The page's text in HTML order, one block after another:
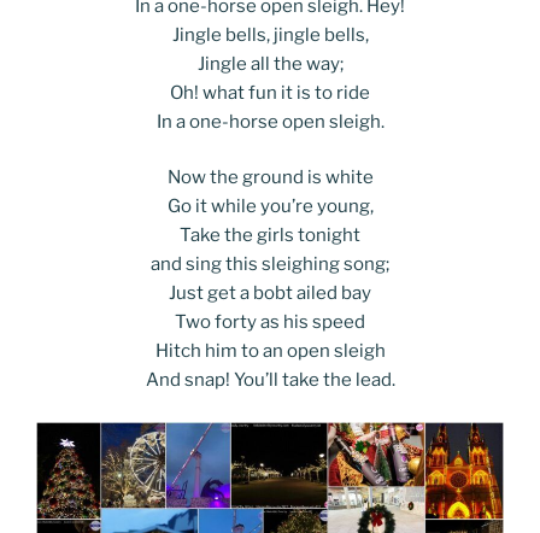
In a one-horse open sleigh. Hey!
Jingle bells, jingle bells,
Jingle all the way;
Oh! what fun it is to ride
In a one-horse open sleigh.
Now the ground is white
Go it while you’re young,
Take the girls tonight
and sing this sleighing song;
Just get a bobt ailed bay
Two forty as his speed
Hitch him to an open sleigh
And snap! You’ll take the lead.